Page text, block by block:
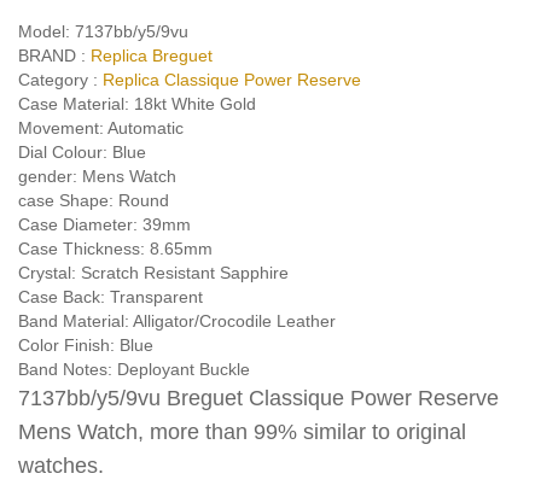
Model: 7137bb/y5/9vu
BRAND : Replica Breguet
Category : Replica Classique Power Reserve
Case Material: 18kt White Gold
Movement: Automatic
Dial Colour: Blue
gender: Mens Watch
case Shape: Round
Case Diameter: 39mm
Case Thickness: 8.65mm
Crystal: Scratch Resistant Sapphire
Case Back: Transparent
Band Material: Alligator/Crocodile Leather
Color Finish: Blue
Band Notes: Deployant Buckle
7137bb/y5/9vu Breguet Classique Power Reserve
Mens Watch, more than 99% similar to original
watches.